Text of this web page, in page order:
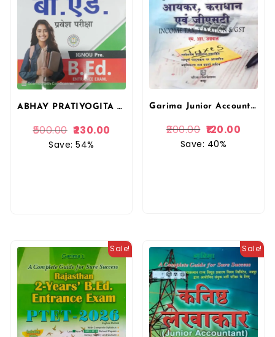
ABHAY PRATIYOGITA TODAY IGNOU PRE B.ED ENTRANCE EXAM BOOK BY SHUBHAM PRAKASHAN
500.00 230.00
Save: 54%
Garima Junior Accountant Income Tax and Taxation and GST In Hindi By M.R. Agarwal For RRVUNL Examination By Garima Publication
200.00 120.00
Save: 40%
Sale! Sale!